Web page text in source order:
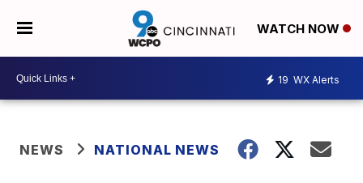
WATCH NOW
19 WX Alerts
NEWS NATIONAL NEWS